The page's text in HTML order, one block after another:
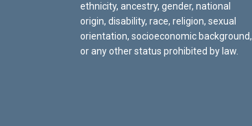
ethnicity, ancestry, gender, national
origin, disability, race, religion, sexual
orientation, socioeconomic background,
or any other status prohibited by law.